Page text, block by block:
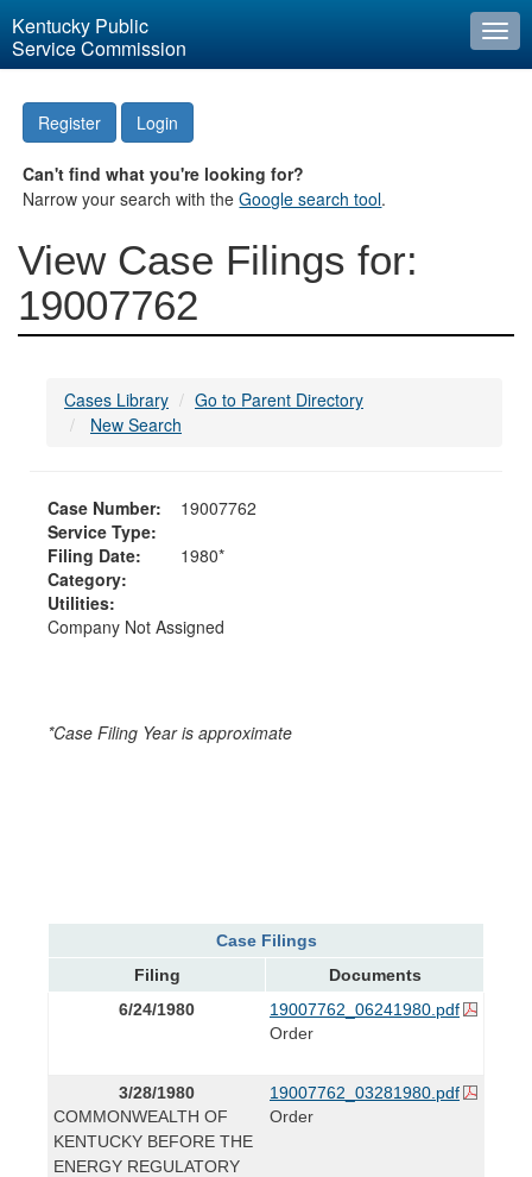
Kentucky Public
Service Commission
Register Login
Can't find what you're looking for?
Narrow your search with theGoogle search tool.
View Case Filings for:
19007762
Cases Library
Go to Parent Directory
New Search
Case Number:
19007762
Service Type:
Filing Date:
1980*
Category:
Utilities:
Company Not Assigned
*Case Filing Year is approximate
Case Filings
Filing
Documents
6/24/1980
19007762_06241980.pdf
Order
3/28/1980
COMMONWEALTH OF
KENTUCKY BEFORE THE
ENERGY REGULATORY
19007762_03281980.pdf
Order